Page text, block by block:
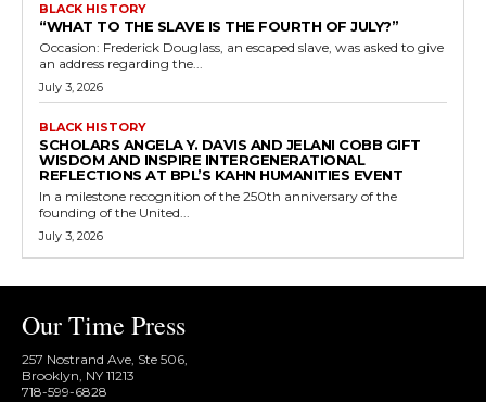
BLACK HISTORY
“WHAT TO THE SLAVE IS THE FOURTH OF JULY?”
Occasion: Frederick Douglass, an escaped slave, was asked to give
an address regarding the...
July 3, 2026
BLACK HISTORY
SCHOLARS ANGELA Y. DAVIS AND JELANI COBB GIFT
WISDOM AND INSPIRE INTERGENERATIONAL
REFLECTIONS AT BPL’S KAHN HUMANITIES EVENT
In a milestone recognition of the 250th anniversary of the
founding of the United...
July 3, 2026
Our Time Press
257 Nostrand Ave, Ste 506,
Brooklyn, NY 11213
718-599-6828​